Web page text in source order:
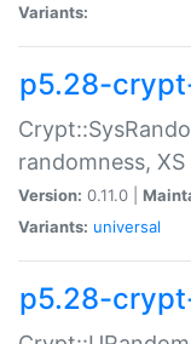
Variants:
p5.28-
randomness, XS
Version: 0.11.0 |
Variants: universal
p5.28-